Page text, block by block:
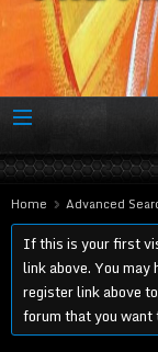
Home Advanced
If this is your first
link above. You may
register link above
forum that you